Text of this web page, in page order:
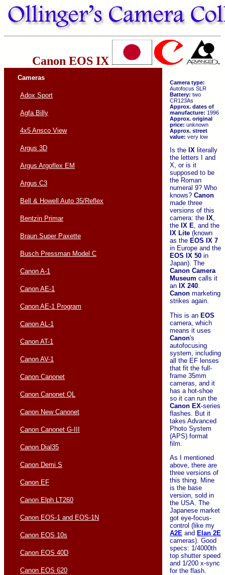
Canon EOS IX
Cameras
Adox Sport
Agfa Billy
4x5 Ansco View
Argus 3D
Argus Argoflex EM
Argus C3
Bell & Howell Auto 35/Reflex
Bentzin Primar
Braun Super Paxette
Busch Pressman Model C
Canon A-1
Canon AE-1
Canon AE-1 Program
Canon AL-1
Canon AT-1
Canon AV-1
Canon Canonet
Canon Canonet QL
Canon New Canonet
Canon Canonet G-III
Canon Dial35
Canon Demi S
Canon EF
Canon Elph LT260
Canon EOS-1 and EOS-1N
Canon EOS 10s
Canon EOS 40D
Canon EOS 620
Camera type:
Autofocus SLR
Battery: two
CR123As
Approx. dates of
manufacture: 1996
Approx. original
price: unknown
Approx. street
value: very low
Is the IX literally
the letters I and
X, or is it
supposed to be
the Roman
numeral 9? Who
knows? Canon
made three
versions of this
camera: the IX,
the IX E, and the
IX Lite (known
as the EOS IX 7
in Europe and the
EOS IX 50 in
Japan). The
Canon Camera
Museum calls it
an IX 240.
Canon marketing
strikes again.
This is an EOS
camera, which
means it uses
Canon's
autofocusing
system, including
all the EF lenses
that fit the full-
frame 35mm
cameras, and it
has a hot-shoe
so it can run the
Canon EX-series
flashes. But it
takes Advanced
Photo System
(APS) format
film.
As I mentioned
above, there are
three versions of
this thing. Mine
is the base
version, sold in
the USA. The
Japanese market
got eye-focus-
control (like my
A2E and Elan 2E
cameras). Good
specs: 1/4000th
top shutter speed
and 1/200 x-sync
for the flash.